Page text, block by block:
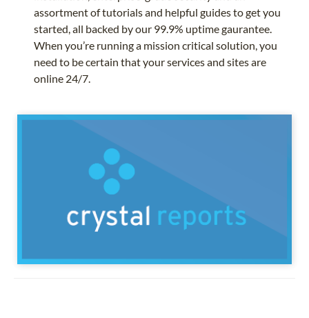
assortment of tutorials and helpful guides to get you
started, all backed by our 99.9% uptime gaurantee.
When you’re running a mission critical solution, you
need to be certain that your services and sites are
online 24/7.